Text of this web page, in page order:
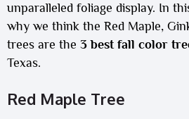
unparalleled foliage display. In
why we think the Red Maple,
trees are the 3 best fall color
Texas.
Red Maple Tree